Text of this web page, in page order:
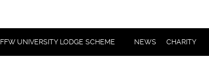
FFW UNIVERSITY LODGE SCHEME NEWS CHARITY